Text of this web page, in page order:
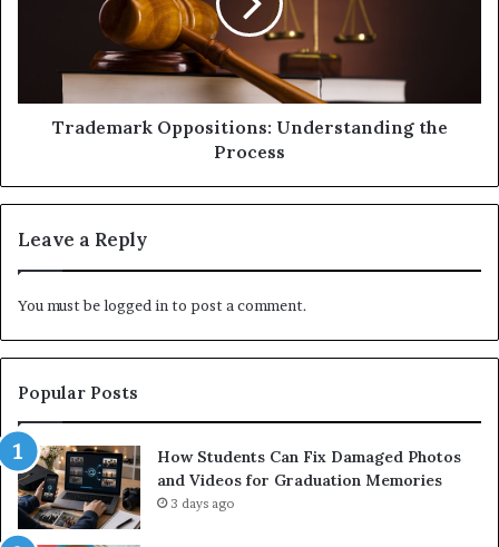
Trademark Oppositions: Understanding the
Process
Leave a Reply
You must belogged in to post a comment.
Popular Posts
How Students Can Fix Damaged Photos
and Videos for Graduation Memories
3 days ago